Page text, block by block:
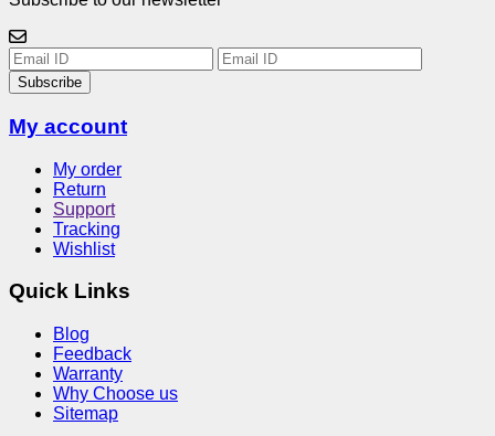
Subscribe
My account
My order
Return
Support
Tracking
Wishlist
Quick Links
Blog
Feedback
Warranty
Why Choose us
Sitemap